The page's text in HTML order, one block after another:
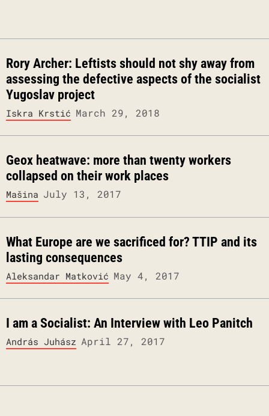
Rory Archer: Leftists should not shy away from
assessing the defective aspects of the socialist
Yugoslav project
Iskra Krstić March 29, 2018
Geox heatwave: more than twenty workers
collapsed on their work places
Mašina July 13, 2017
What Europe are we sacrificed for? TTIP and its
lasting consequences
Aleksandar Matković May 4, 2017
I am a Socialist: An Interview with Leo Panitch
András Juhász April 27, 2017